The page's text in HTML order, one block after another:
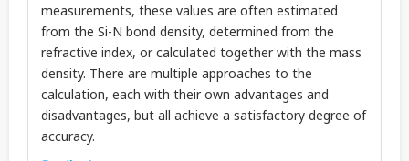
measurements, these values are often estimated
from the Si-N bond density, determined from the
refractive index, or calculated together with the mass
density. There are multiple approaches to the
calculation, each with their own advantages and
disadvantages, but all achieve a satisfactory degree of
accuracy.